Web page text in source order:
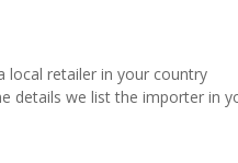
local retailer in your country
details we list the importer in